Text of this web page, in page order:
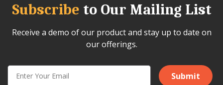
Subscribe to Our Mailing List
Receive a demo of our product and stay up to date on
our offerings.
Submit